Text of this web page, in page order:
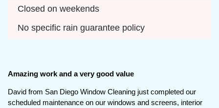
Closed on weekends
No specific rain guarantee policy
Amazing work and a very good value
David from San Diego Window Cleaning just completed our
scheduled maintenance on our windows and screens, interior